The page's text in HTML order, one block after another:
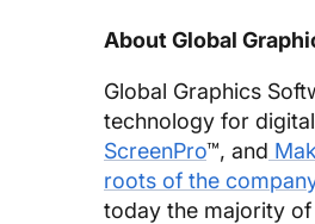
About Global
Global Graphics
technology for
ScreenPro™, and
roots of the
today the majority of